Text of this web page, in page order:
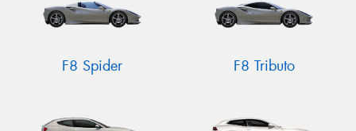
F8 Spider F8 Tributo